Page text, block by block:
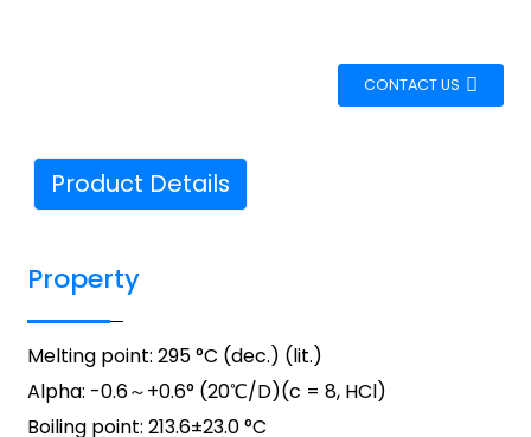
CONTACT US
Product Details
Property
Melting point: 295 °C (dec.) (lit.)
Alpha: -0.6～+0.6° (20℃/D)(c = 8, HCl)
Boiling point: 213.6±23.0 °C